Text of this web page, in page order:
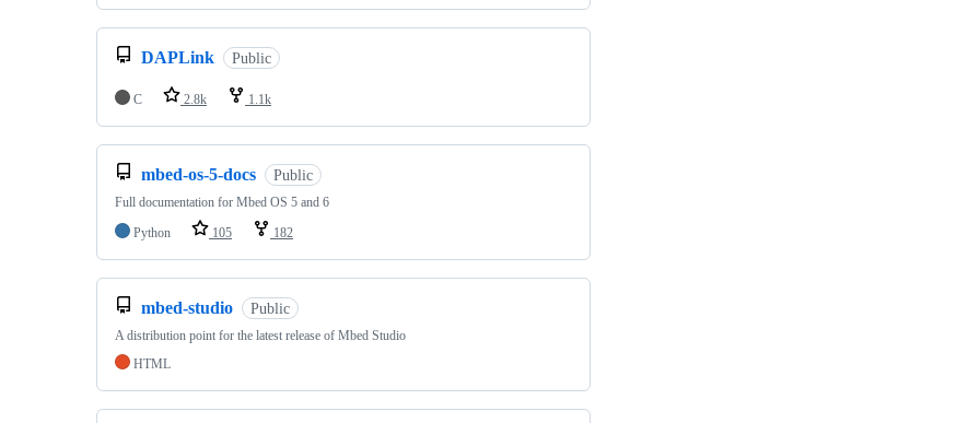
DAPLink Public
C 2.8k 1.1k
mbed-os-5-docs Public
Full documentation for Mbed OS 5 and 6
Python
105 182
mbed-studio Public
A distribution point for the latest release of Mbed Studio
HTML